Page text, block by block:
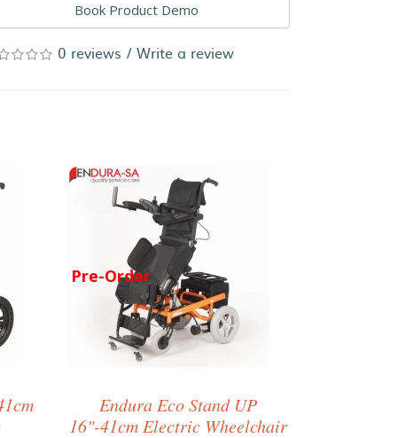
Book Product Demo
0 reviews /Write a review
Pre-Order
Endura Eco Stand UP
16"-41cm Electric Wheelchair